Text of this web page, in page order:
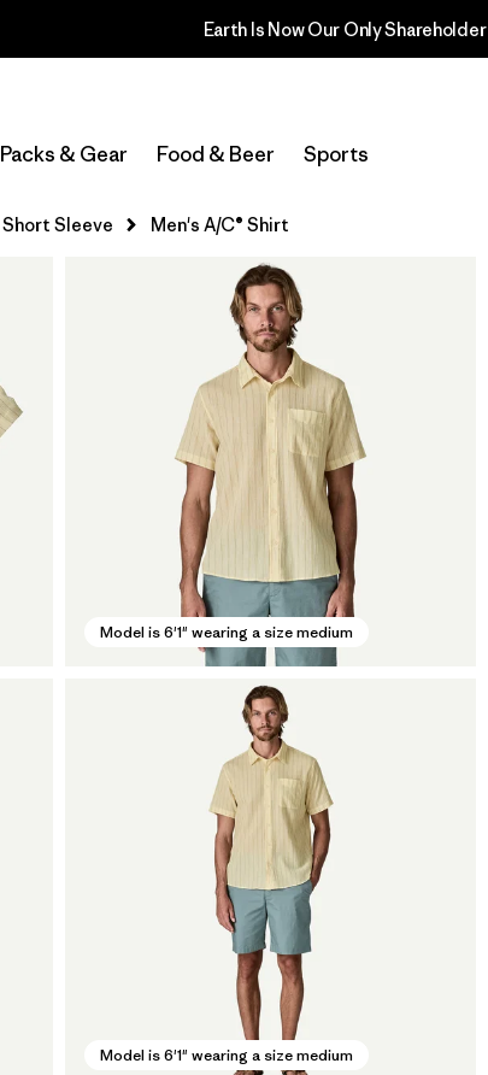
Earth Is Now Our Only Shareholder
Packs & Gear Food & Beer Sports
Short Sleeve Men's A/C® Shirt
Model is 6'1" wearing a size medium
Model is 6'1" wearing a size medium